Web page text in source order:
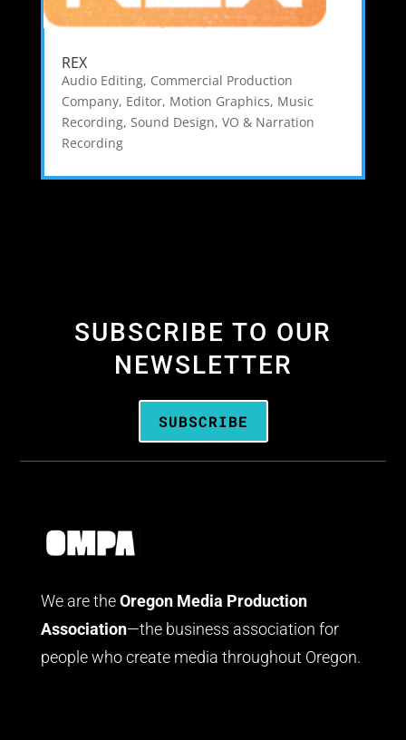
REX
Audio Editing, Commercial Production
Company, Editor, Motion Graphics, Music
Recording, Sound Design, VO & Narration
Recording
SUBSCRIBE TO OUR
NEWSLETTER
SUBSCRIBE
We are the Oregon Media Production
Association—the business association for
people who create media throughout Oregon.